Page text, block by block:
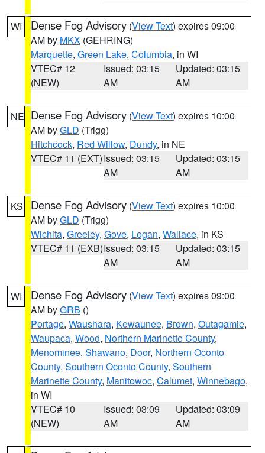
WI Dense Fog Advisory (View Text) expires 09:00
AM by MKX (GEHRING)
Marquette, Green Lake, Columbia, in WI
VTEC# 12
(NEW)
Issued: 03:15
AM
Updated: 03:15
AM
NE Dense Fog Advisory (View Text) expires 10:00
AM byGLD (Trigg)
Hitchcock, Red Willow, Dundy, in NE
VTEC# 11 (EXT)Issued: 03:15
AM
Updated: 03:15
AM
KS Dense Fog Advisory (View Text) expires 10:00
AM byGLD (Trigg)
Wichita, Greeley, Gove, Logan, Wallace, in KS
VTEC# 11 (EXB)Issued: 03:15
AM
Updated: 03:15
AM
WI Dense Fog Advisory (View Text) expires 09:00
AM byGRB ()
Portage, Waushara, Kewaunee, Brown, Outagamie,
Waupaca, Wood, Northern Marinette County,
Menominee, Shawano, Door, Northern Oconto
County, Southern Oconto County, Southern
Marinette County, Manitowoc, Calumet, Winnebago,
in WI
VTEC# 10
(NEW)
Issued: 03:09
AM
Updated: 03:09
AM